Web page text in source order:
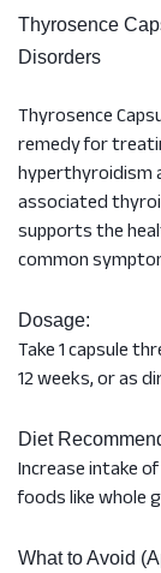
Thyrosence
Disorders
Thyrosence
remedy for
hyperthyroidism
associated
supports the
common
Dosage:
Take 1 capsule
12 weeks, or as
Diet
Increase intake
foods like whole
What to Avoid